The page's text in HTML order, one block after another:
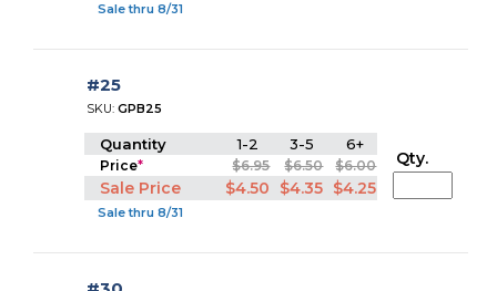
Sale thru 8/31
#25
SKU:GPB25
Quantity 1-2 3-5 6+
Price* $6.95 $6.50 $6.00
Sale Price $4.50 $4.35 $4.25
Sale thru 8/31
Qty.